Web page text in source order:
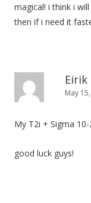
magical! i think i
then if i need it
Eirik
May
My T2i + Sigma
good luck guys!